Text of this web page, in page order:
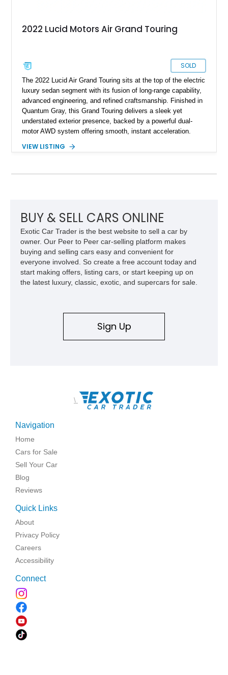
2022 Lucid Motors Air Grand Touring
SOLD
The 2022 Lucid Air Grand Touring sits at the top of the electric
luxury sedan segment with its fusion of long-range capability,
advanced engineering, and refined craftsmanship. Finished in
Quantum Gray, this Grand Touring delivers a sleek yet
understated exterior presence, backed by a powerful dual-
motor AWD system offering smooth, instant acceleration.
interface, and a richly specified Mojave interior, this Grand
handcrafted cabin experience.
VIEW LISTING
BUY & SELL CARS ONLINE
Exotic Car Trader is the best website to sell a car by
owner. Our Peer to Peer car-selling platform makes
buying and selling cars easy and convenient for
everyone involved. So create a free account today and
start making offers, listing cars, or start keeping up on
the latest luxury, classic, exotic, and supercars for sale.
Sign Up
\
Navigation
Home
Cars for Sale
Sell Your Car
Blog
Reviews
Quick Links
About
Privacy Policy
Careers
Accessibility
Connect